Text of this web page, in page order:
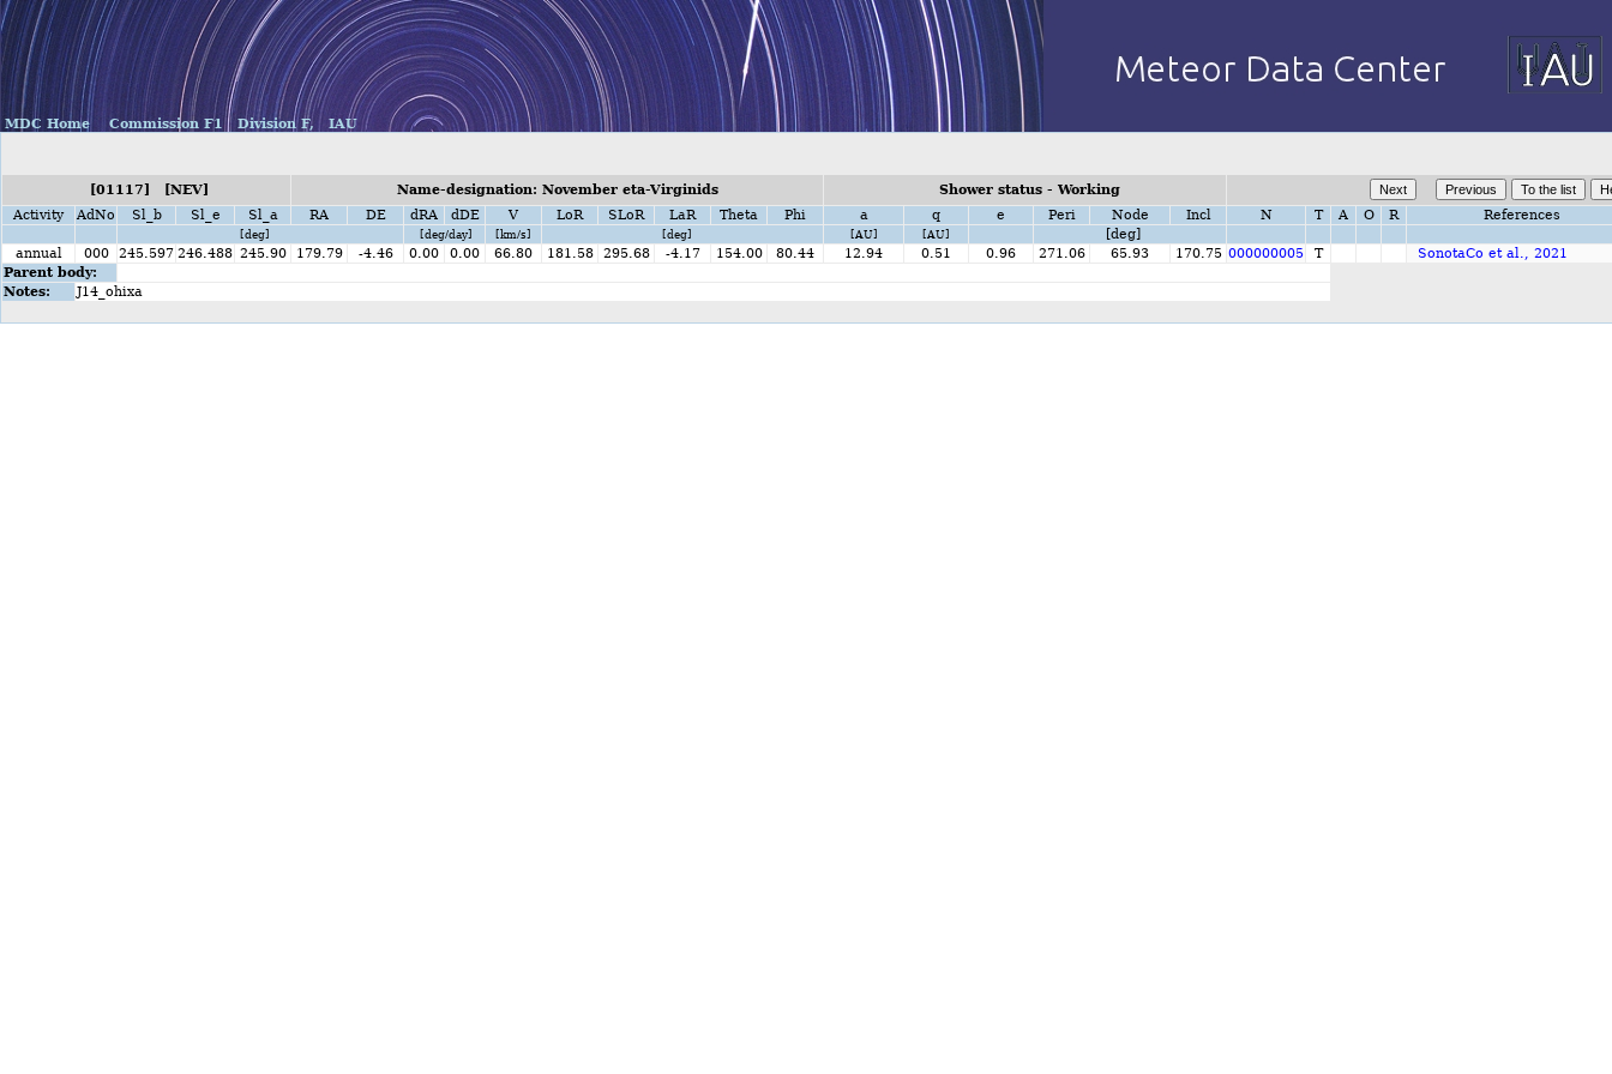
MDC Home Commission F1 Division F, IAU
[01117] [NEV] Name-designation: November eta-Virginids
Shower status - Working
Activity
AdNo Sl_b Sl_e Sl_a RA DE dRA dDE V LoR SLoR LaR Theta Phi a q e Peri Node Incl N T A O R References
[deg] [deg/day] [km/s] [deg] [AU] [AU]
[deg]
annual
000 245.597 246.488 245.90 179.79 -4.46 0.00 0.00 66.80 181.58 295.68 -4.17 154.00 80.44 12.94 0.51 0.96 271.06 65.93 170.75 000000005 T
SonotaCo et al., 2021
Parent body:
Notes:
J14_ohixa